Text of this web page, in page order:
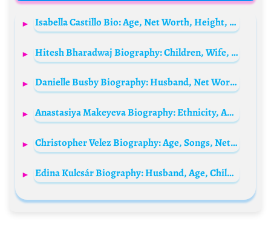
Isabella Castillo Bio: Age, Net Worth, Height, Parents, Siblings, Songs, Ex-Husband
Hitesh Bharadwaj Biography: Children, Wife, Age, Net Worth, Movies, Awards, Wikipedia, Ethnicity
Danielle Busby Biography: Husband, Net Worth, Children, Age, Height, Instagram, TV Show, YouTube
Anastasiya Makeyeva Biography: Ethnicity, Age, Songs, Height, Net Worth, Parents, Religion, Movies
Christopher Velez Biography: Age, Songs, Net Worth, Sony Music, Girlfriend, Parents, Instagram, Children
Edina Kulcsár Biography: Husband, Age, Children, Net Worth, Height, Parents, Instagram, Photos